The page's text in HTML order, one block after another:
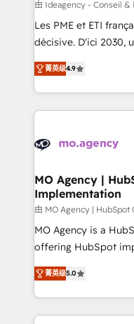
performance. - Multi-object CRM migration, cleanup,
and
integrations across
- Dashboards,
nurturing sequences.
scalable retainers. Let’s make HubSpot your most
powerful growth
由 Ideagency - Conseil
Les PME et ETI
décisive. D'ici 2030,
recomposer le
entreprises qui auront
problème ? 58% des
vitale pour leur
données. C'est le
Augmentée. Ce n'est
l'IA. C'est une
entre l'expertise
Pas pour remplacer
Chez Ideagency,
données unifiées,
l'augmentation : l'IA
菁英级4.9
MO Agency |
Implementation
由 MO Agency |
MO Agency is a
offering HubSpot
automation, CRM
paid media, content
search
WordPress development. We work with
菁英级5.0